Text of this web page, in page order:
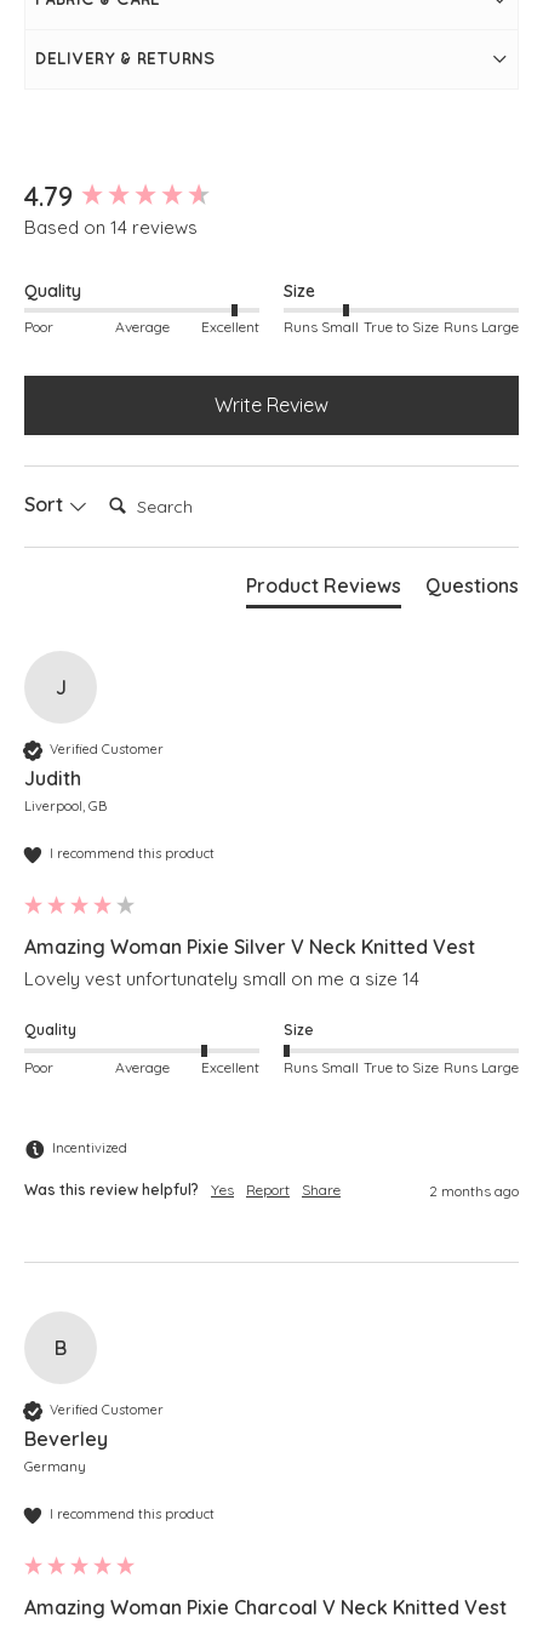
DELIVERY & RETURNS
4.79
Based on 14 reviews
Quality
Poor Average Excellent
Size
Runs Small True to Size Runs Large
Write Review
Sort Search:
Product Reviews Questions
J
Verified Customer
Judith
Liverpool, GB
I recommend this product
Amazing Woman Pixie Silver V Neck Knitted Vest
Lovely vest unfortunately small on me a size 14
Quality
Poor Average Excellent
Size
Runs Small True to Size Runs Large
Incentivized
Was this review helpful? Yes Report Share 2 months ago
B
Verified Customer
Beverley
Germany
I recommend this product
Amazing Woman Pixie Charcoal V Neck Knitted Vest
New content loaded